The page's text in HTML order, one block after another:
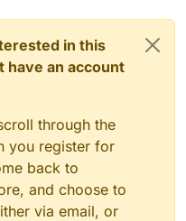
in this
an account
through the
you register for
back to
and choose to
via email, or